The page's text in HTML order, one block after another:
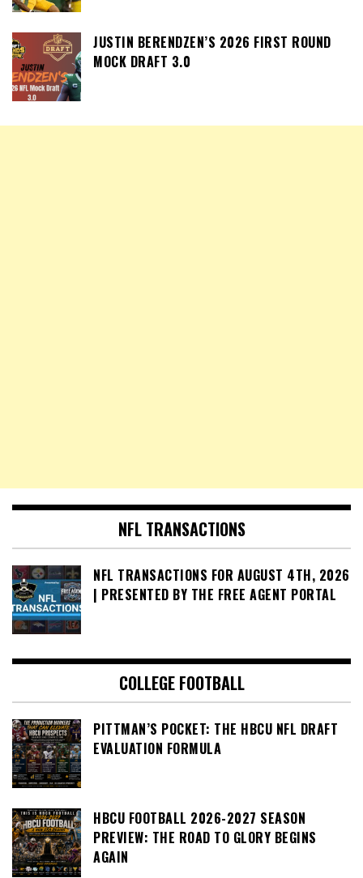
JUSTIN BERENDZEN’S 2026 FIRST ROUND
MOCK DRAFT 3.0
NFL TRANSACTIONS
NFL TRANSACTIONS FOR AUGUST 4TH, 2026
| PRESENTED BY THE FREE AGENT PORTAL
COLLEGE FOOTBALL
PITTMAN’S POCKET: THE HBCU NFL DRAFT
EVALUATION FORMULA
HBCU FOOTBALL 2026-2027 SEASON
PREVIEW: THE ROAD TO GLORY BEGINS
AGAIN